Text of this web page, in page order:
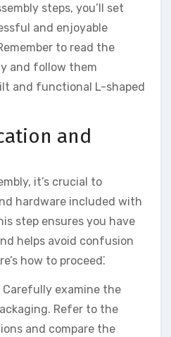
steps, you’ll set
and enjoyable
to read the
and follow them
and functional L-shaped
and
it’s crucial to
hardware included with
step ensures you have
helps avoid confusion
how to proceed⁚
Carefully examine the
Refer to the
and compare the